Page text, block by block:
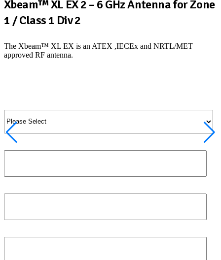
Xbeam™ XL EX 2 – 6 GHz Antenna for Zone
1 / Class 1 Div 2
The Xbeam™ XL EX is an ATEX ,IECEx and NRTL/MET
approved RF antenna.
Job title